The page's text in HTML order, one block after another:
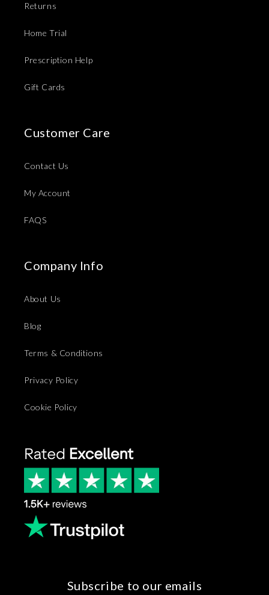
Returns
Home Trial
Prescription Help
Gift Cards
Customer Care
Contact Us
My Account
FAQS
Company Info
About Us
Blog
Terms & Conditions
Privacy Policy
Cookie Policy
Subscribe to our emails